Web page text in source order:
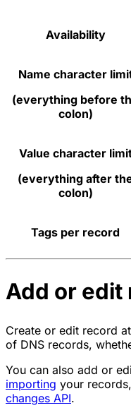
Availability
Name character
(everything before
colon)
Value character
(everything after
colon)
Tags per record
Add or
Create or edit record
of DNS records,
You can also add or
importing your
changes API.